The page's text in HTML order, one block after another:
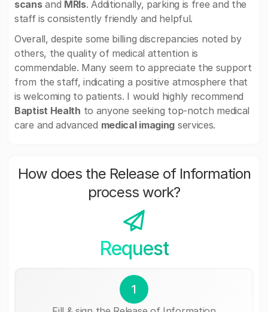
scansand MRIs. Additionally, parking is free and the
staff is consistently friendly and helpful.
Overall, despite some billing discrepancies noted by
others, the quality of medical attention is
commendable. Many seem to appreciate the support
from the staff, indicating a positive atmosphere that
is welcoming to patients. I would highly recommend
Baptist Health to anyone seeking top-notch medical
care and advanced medical imaging services.
How does the Release of Information
process work?
Request
1